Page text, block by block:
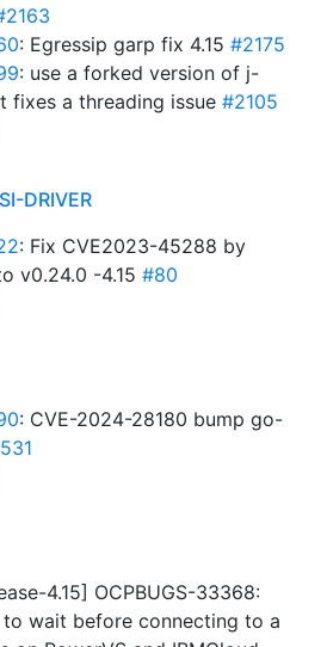
: Egressip garp fix 4.15 #2175
: use a forked version of j-
fixes a threading issue #2105
DRIVER
: Fix CVE2023-45288 by
v0.24.0 -4.15 #80
: CVE-2024-28180 bump go-
4.15] OCPBUGS-33368:
wait before connecting to a